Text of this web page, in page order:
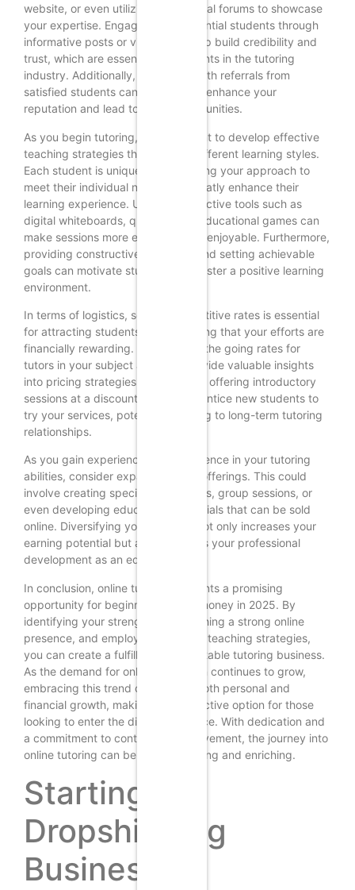
website, or even utilizing educational forums to showcase
your expertise. Engaging with potential students through
informative posts or videos can help build credibility and
trust, which are essential components in the tutoring
industry. Additionally, word-of-mouth referrals from
satisfied students can significantly enhance your
reputation and lead to more opportunities.
As you begin tutoring, it is important to develop effective
teaching strategies that cater to different learning styles.
Each student is unique, and adapting your approach to
meet their individual needs can greatly enhance their
learning experience. Utilizing interactive tools such as
digital whiteboards, quizzes, and educational games can
make sessions more engaging and enjoyable. Furthermore,
providing constructive feedback and setting achievable
goals can motivate students and foster a positive learning
environment.
In terms of logistics, setting competitive rates is essential
for attracting students while ensuring that your efforts are
financially rewarding. Researching the going rates for
tutors in your subject area can provide valuable insights
into pricing strategies. Additionally, offering introductory
sessions at a discounted rate can entice new students to
try your services, potentially leading to long-term tutoring
relationships.
As you gain experience and confidence in your tutoring
abilities, consider expanding your offerings. This could
involve creating specialized courses, group sessions, or
even developing educational materials that can be sold
online. Diversifying your services not only increases your
earning potential but also enhances your professional
development as an educator.
In conclusion, online tutoring presents a promising
opportunity for beginners to earn money in 2025. By
identifying your strengths, establishing a strong online
presence, and employing effective teaching strategies,
you can create a fulfilling and profitable tutoring business.
As the demand for online education continues to grow,
embracing this trend can lead to both personal and
financial growth, making it an attractive option for those
looking to enter the digital workforce. With dedication and
a commitment to continuous improvement, the journey into
online tutoring can be both rewarding and enriching.
Starting a
Dropshipping
Business